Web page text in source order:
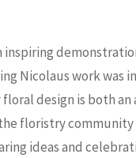
inspiring
Nicolaus work
design is both an
floristry
ideas and